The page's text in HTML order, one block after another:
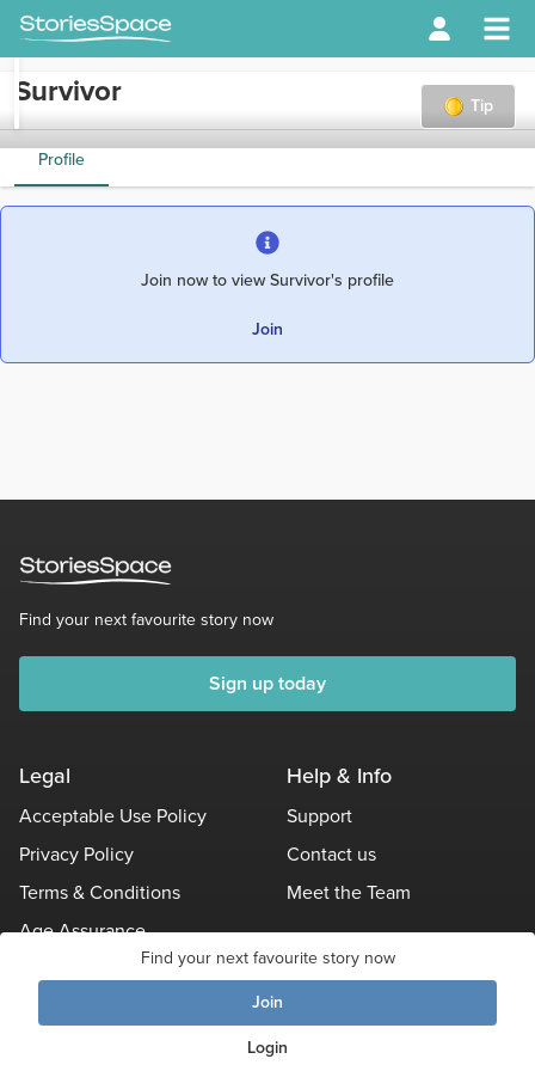
Find your next favourite story now
Join
Login
Tip
Survivor
Profile
Join now to view Survivor's profile
Join
Find your next favourite story now
Sign up today
Legal
Acceptable Use Policy
Privacy Policy
Terms & Conditions
Age Assurance
Help & Info
Support
Contact us
Meet the Team
© Stories Space - All Rights Reserved